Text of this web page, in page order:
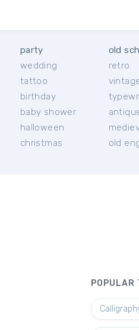
party
wedding
tattoo
birthday
baby shower
halloween
christmas
old
retro
old
POPULAR